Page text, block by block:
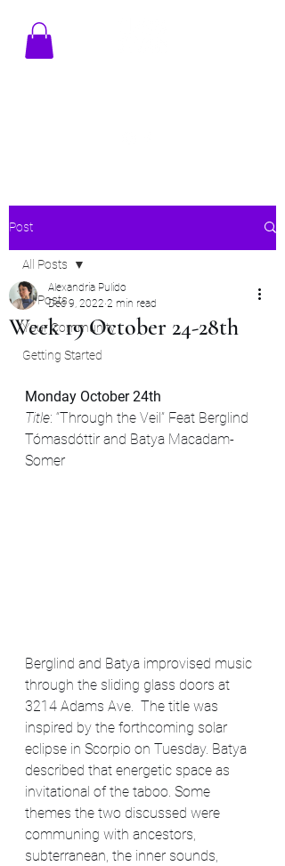
Post
All Posts
Your Community
Getting Started
All Posts
Week 19 October 24-28th
Alexandria Pulido
Dec 9, 2022 2 min read
Monday October 24th
Title: “Through the Veil” Feat Berglind
Tómasdóttir and Batya Macadam-
Somer
Berglind and Batya improvised music
through the sliding glass doors at
3214 Adams Ave.  The title was
inspired by the forthcoming solar
eclipse in Scorpio on Tuesday. Batya
described that energetic space as
invitational of the taboo. Some
themes the two discussed were
communing with ancestors,
subterranean, the inner sounds,